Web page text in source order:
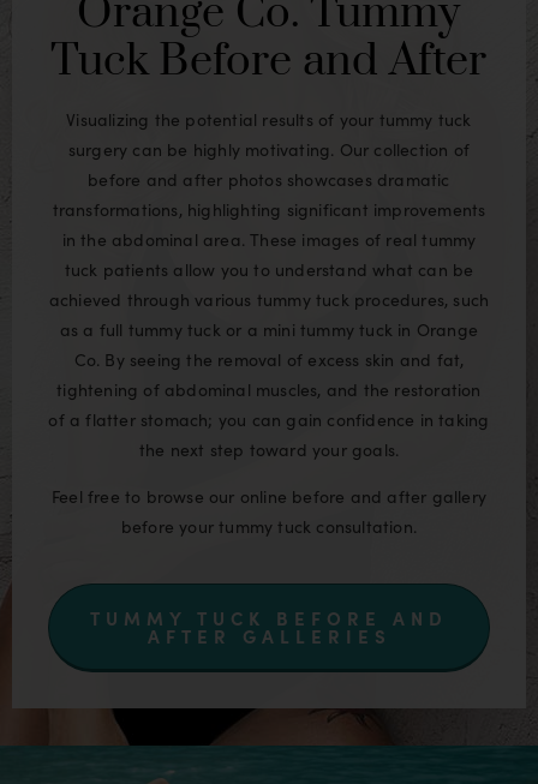
Orange Co. Tummy
Tuck Before and After
Visualizing the potential results of your tummy tuck
surgery can be highly motivating. Our collection of
before and after photos showcases dramatic
transformations, highlighting significant improvements
in the abdominal area. These images of real tummy
tuck patients allow you to understand what can be
achieved through various tummy tuck procedures, such
as a full tummy tuck or a mini tummy tuck in Orange
Co. By seeing the removal of excess skin and fat,
tightening of abdominal muscles, and the restoration
of a flatter stomach; you can gain confidence in taking
the next step toward your goals.
Feel free to browse our online before and after gallery
before your tummy tuck consultation.
TUMMY TUCK BEFORE AND
AFTER GALLERIES